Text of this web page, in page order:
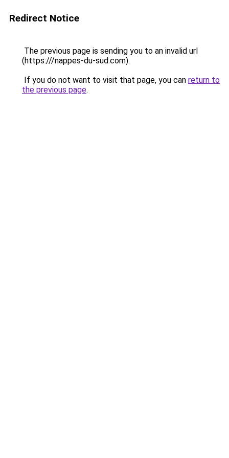
Redirect Notice
The previous page is sending you to an invalid url
(https:///nappes-du-sud.com).
If you do not want to visit that page, you can return to
the previous page.